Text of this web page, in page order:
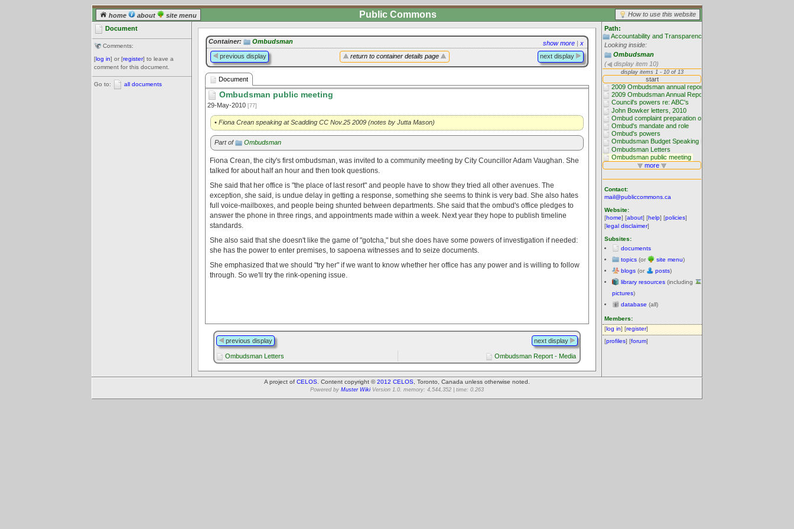
home about site menu How to use this website
Public Commons
Document
Comments:
[log in] or [register] to leave a
comment for this document.
Go to: all documents
Path:
Accountability and Transparency
Looking inside:
Ombudsman
(
display item 10)
Contact:
mail@publiccommons.ca
Website:
[home] [about] [help] [policies]
[legal disclaimer]
Subsites:
documents
topics (or site menu)
blogs (or posts)
library resources (including
pictures)
database (all)
Members:
[log in] [register]
[profiles] [forum]
show more | x
Container: Ombudsman
return to container details page
previous display next display
Document
Ombudsman public meeting
29-May-2010 [77]
• Fiona Crean speaking at Scadding CC Nov.25 2009 (notes by Jutta Mason)
Part of Ombudsman
Fiona Crean, the city's first ombudsman, was invited to a community meeting by City Councillor Adam Vaughan. She
talked for about half an hour and then took questions.
She said that her office is "the place of last resort" and people have to show they tried all other avenues. The
exception, she said, is undue delay in getting a response, something she seems to think is very bad. She also hates
full voice-mailboxes, and people being shunted between departments. She said that the ombud's office pledges to
answer the phone in three rings, and appointments made within a week. Next year they hope to publish timeline
standards.
She also said that she doesn't like the game of "gotcha," but she does have some powers of investigation if needed:
she has the power to enter premises, to sapoena witnesses and to seize documents.
She emphasized that we should "try her" if we want to know whether her office has any power and is willing to follow
through. So we'll try the rink-opening issue.
previous display next display
Ombudsman Letters Ombudsman Report - Media
A project of CELOS . Content copyright ©2012 CELOS , Toronto, Canada unless otherwise noted.
Powered by Muster Wiki Version 1.0. memory: 4,544,352 | time: 0.263